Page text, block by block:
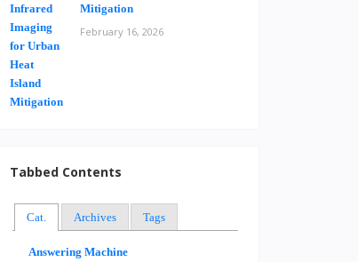
Mitigation
February 16, 2026
Tabbed Contents
Cat. Archives Tags
Answering Machine